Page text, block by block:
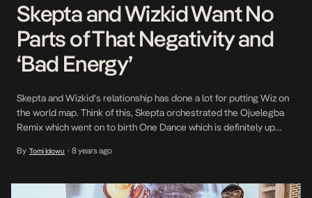
Skepta and Wizkid Want No
Parts of That Negativity and
‘Bad Energy’
Skepta and Wizkid’s relationship has done a lot for putting Wiz on
the world map. Think of this, Skepta orchestrated the Ojuelegba
Remix which went on to birth One Dance which is definitely up
relationship birthed Wiz’s latest win in his runway appearance […]
By Tomi Idowu • 8 years ago